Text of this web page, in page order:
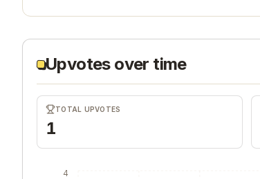
Upvotes over time
TOTAL UPVOTES
1
4